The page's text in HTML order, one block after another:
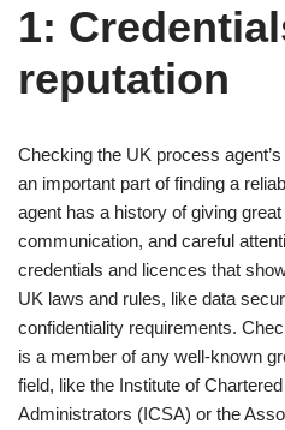
1:
reputation
Checking the UK process
an important part of finding a
agent has a history of giving
communication, and careful
credentials and licences that
UK laws and rules, like data
confidentiality requirements.
is a member of any well-known
field, like the Institute of
Administrators (ICSA) or the